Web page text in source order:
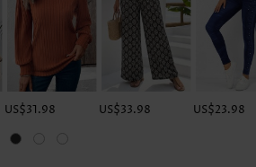
US$31.98 US$33.98 US$23.98